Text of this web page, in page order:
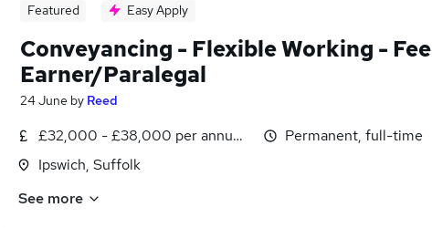
Featured Easy Apply
Conveyancing - Flexible Working - Fee
Earner/Paralegal
24 June by Reed
£32,000 - £38,000 per annum, negotiable
Ipswich, Suffolk
Permanent, full-time
See more